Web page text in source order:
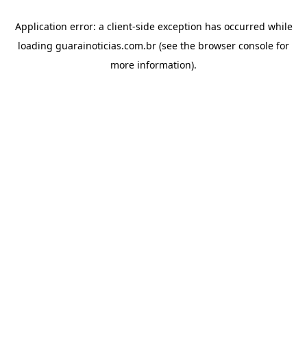
Application error: a client-side exception has occurred while
loading guarainoticias.com.br (see the browser console for
more information).